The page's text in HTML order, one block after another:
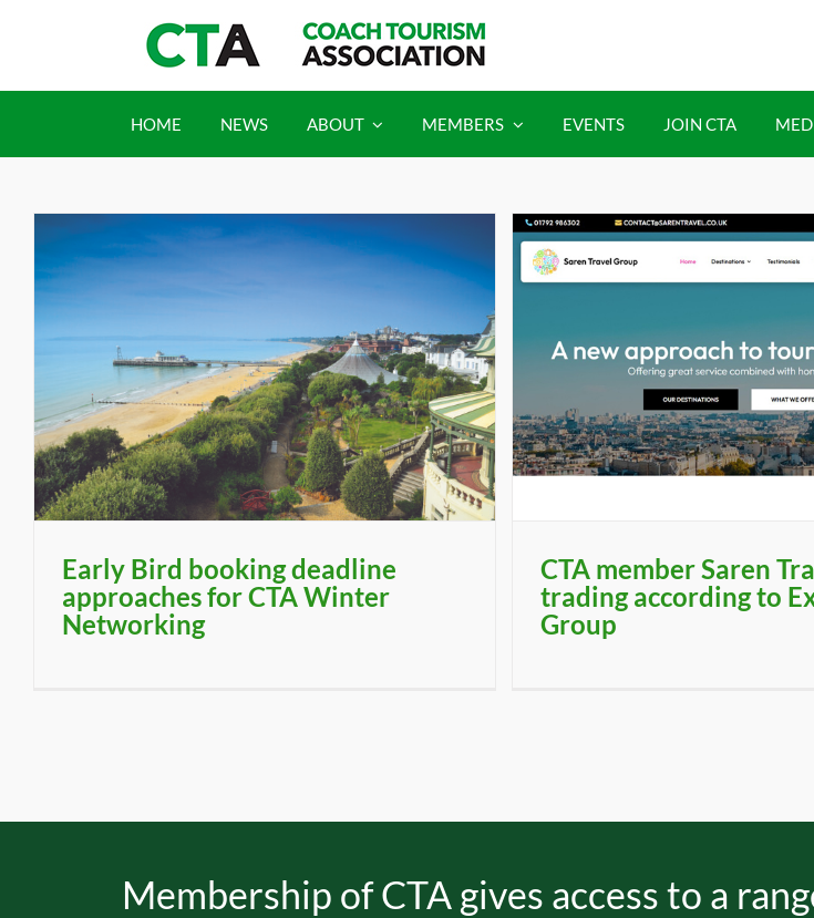
HOME NEWS ABOUT MEMBERS EVENTS JOIN CTA
Early Bird booking deadline
approaches for CTA Winter
Networking
CTA member Saren
trading according to
Group
Membership of CTA gives access to a